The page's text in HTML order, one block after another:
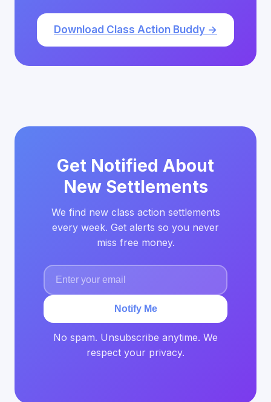
Download Class Action Buddy →
Get Notified About
New Settlements
We find new class action settlements
every week. Get alerts so you never
miss free money.
Notify Me
No spam. Unsubscribe anytime. We
respect your privacy.